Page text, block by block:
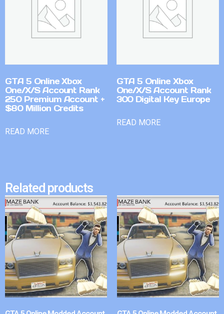
GTA 5 Online Xbox
One/X/S Account Rank
250 Premium Account +
$80 Million Credits
READ MORE
GTA 5 Online Xbox
One/X/S Account Rank
300 Digital Key Europe
READ MORE
Related products